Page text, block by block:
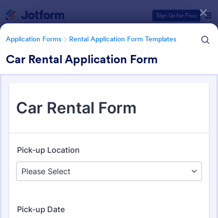
Sign Up for Free
Application Forms Rental Application Form Templates
Car Rental Application Form
Application Forms Rental Application Form Templates
Form Templates Categories